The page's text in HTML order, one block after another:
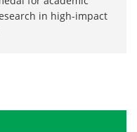
in high-impact